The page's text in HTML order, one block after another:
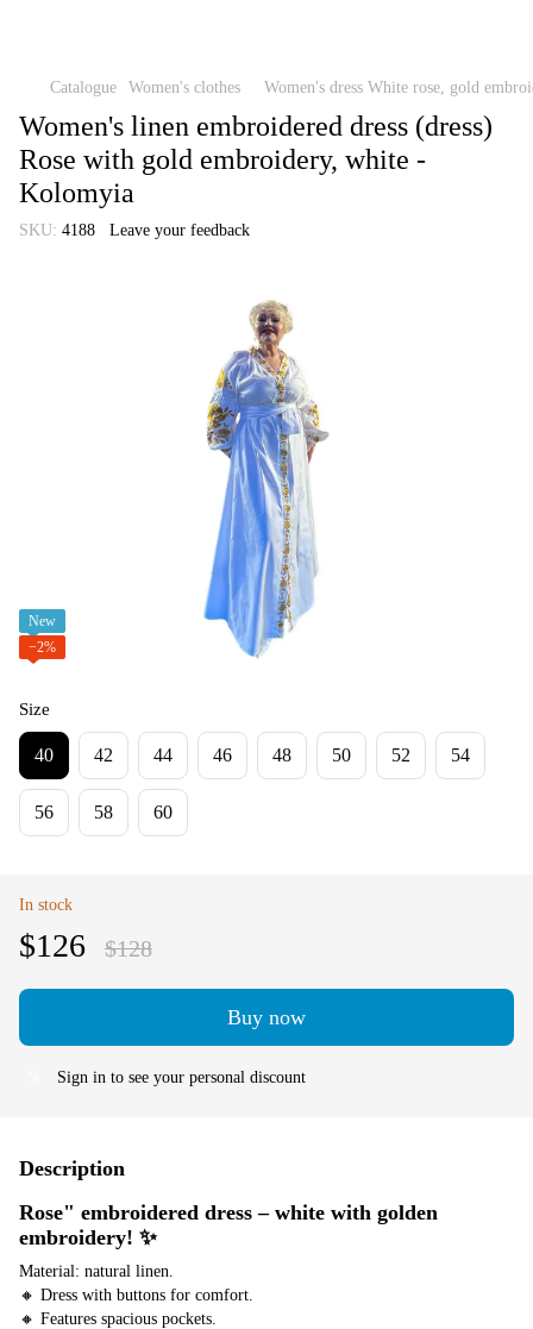
Catalogue Women's clothes Women's dress White rose, gold
Women's linen embroidered dress (dress)
Rose with gold embroidery, white -
Kolomyia
SKU: 4188 Leave your feedback
New
−2%
Size
40 42 44 46 48 50 52 54
56 58 60
In stock
$126 $128
Buy now
Sign in to see your personal discount
Description
Rose" embroidered dress – white with golden
embroidery! ✨
Material: natural linen.
🔸 Dress with buttons for comfort.
🔸 Features spacious pockets.